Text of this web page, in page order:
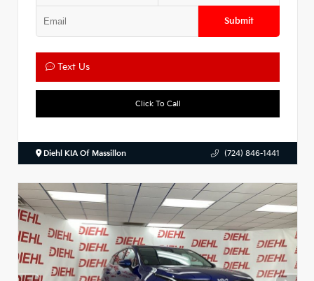
Submit
Text Us
Click To Call
Diehl KIA Of Massillon (724) 846-1441